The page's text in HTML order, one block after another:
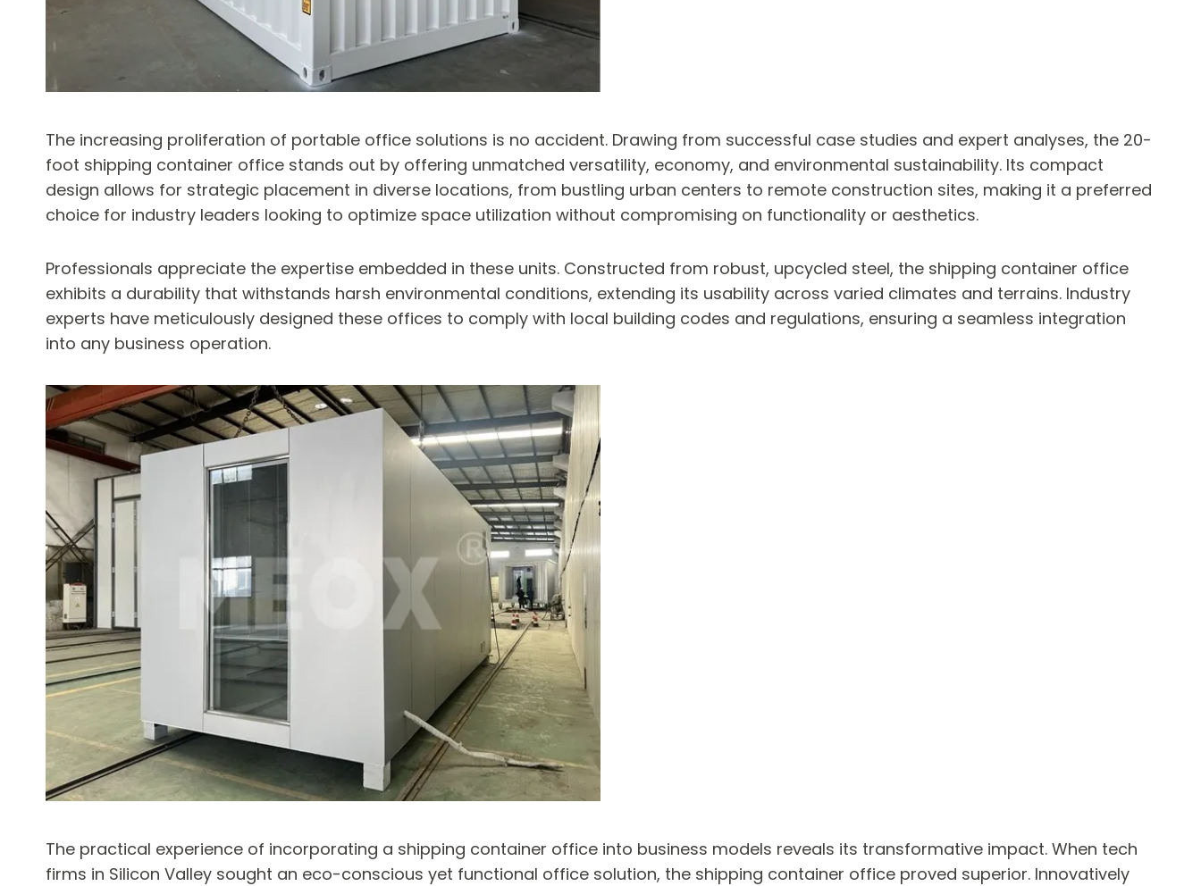
The increasing proliferation of portable office solutions is no accident. Drawing from successful case studies and expert analyses, the 20-
foot shipping container office stands out by offering unmatched versatility, economy, and environmental sustainability. Its compact
design allows for strategic placement in diverse locations, from bustling urban centers to remote construction sites, making it a preferred
choice for industry leaders looking to optimize space utilization without compromising on functionality or aesthetics.
Professionals appreciate the expertise embedded in these units. Constructed from robust, upcycled steel, the shipping container office
exhibits a durability that withstands harsh environmental conditions, extending its usability across varied climates and terrains. Industry
experts have meticulously designed these offices to comply with local building codes and regulations, ensuring a seamless integration
into any business operation.
The practical experience of incorporating a shipping container office into business models reveals its transformative impact. When tech
firms in Silicon Valley sought an eco-conscious yet functional office solution, the shipping container office proved superior. Innovatively